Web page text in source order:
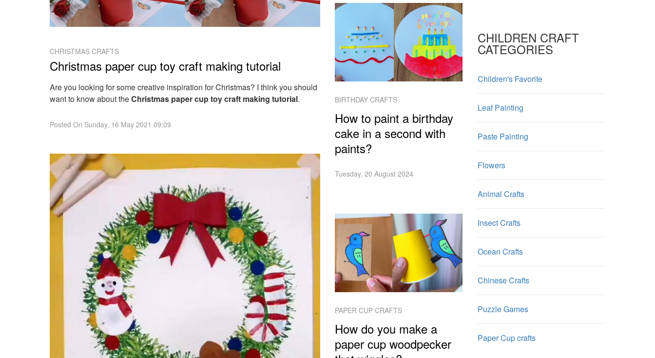
CHRISTMAS CRAFTS
Posted On Sunday, 16 May 2021 09:09
Christmas paper cup toy craft making tutorial
Are you looking for some creative inspiration for Christmas? I think you should
want to know about theChristmas paper cup toy craft making tutorial. BIRTHDAY CRAFTS
How to paint a birthday
cake in a second with
paints?
Tuesday, 20 August 2024
PAPER CUP CRAFTS
How do you make a
paper cup woodpecker
CHILDREN CRAFT
CATEGORIES
Children's Favorite
Leaf Painting
Paste Painting
Flowers
Animal Crafts
Insect Crafts
Ocean Crafts
Chinese Crafts
Puzzle Games
Paper Cup crafts